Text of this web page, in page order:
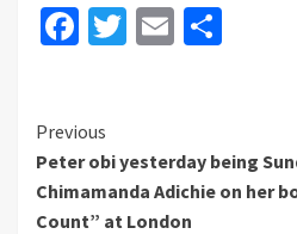
Facebook
Twitter
Email
Continue
Reading
Previous
Peter obi yesterday being
Chimamanda Adichie on her
Count” at London